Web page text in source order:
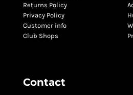
Returns Policy
Privacy Policy
Customer info
Club Shops
Contact